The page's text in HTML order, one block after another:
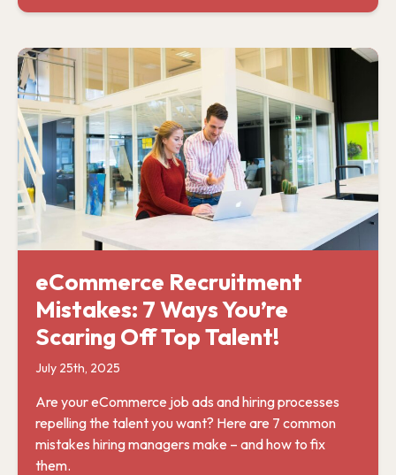
eCommerce Recruitment
Mistakes: 7 Ways You’re
Scaring Off Top Talent!
July 25th, 2025
Are your eCommerce job ads and hiring processes
repelling the talent you want? Here are 7 common
mistakes hiring managers make – and how to fix
them.